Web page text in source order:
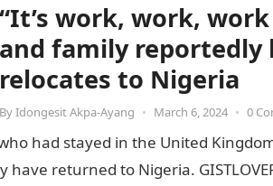
“It’s work, work,
and family reportedly
relocates to Nigeria
ByIdongesit Akpa-Ayang • March 6, 2024 • 0
had stayed in the United
returned to Nigeria.